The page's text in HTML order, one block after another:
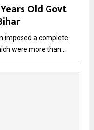
Old Govt
imposed a complete
were more than...